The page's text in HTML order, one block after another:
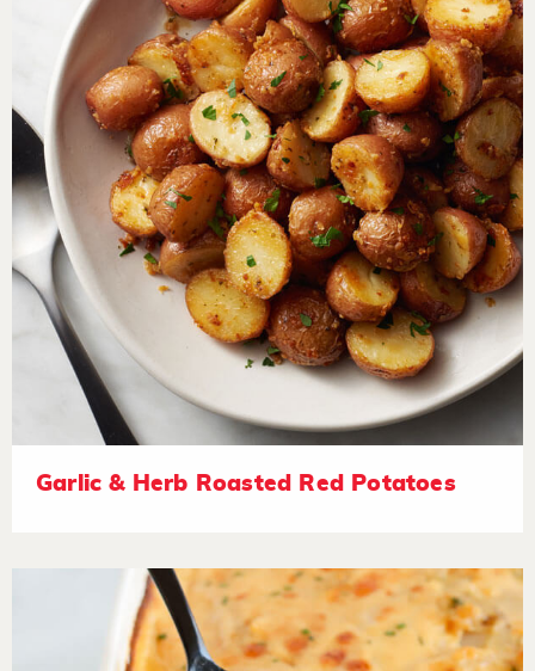
Garlic & Herb Roasted Red Potatoes